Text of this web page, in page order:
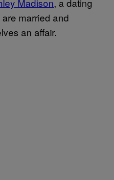
married and
an affair.